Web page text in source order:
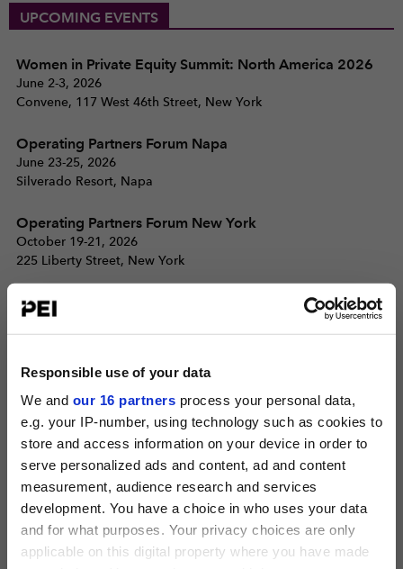
Responsible use of your data
We and our 16 partners process your personal data,
e.g. your IP-number, using technology such as cookies to
store and access information on your device in order to
serve personalized ads and content, ad and content
measurement, audience research and services
development. You have a choice in who uses your data
and for what purposes. Your privacy choices are only
applicable on this digital property where you have made
PRIVATE EQUITY INTERNATIONAL
Register to unlock this content
Expert intelligence on the funds, deals and trends
shaping global private equity
UPCOMING EVENTS
Women in Private Equity Summit: North America 2026
June 2-3, 2026
Convene, 117 West 46th Street, New York
Operating Partners Forum Napa
June 23-25, 2026
Silverado Resort, Napa
Operating Partners Forum New York
October 19-21, 2026
225 Liberty Street, New York
View all events >